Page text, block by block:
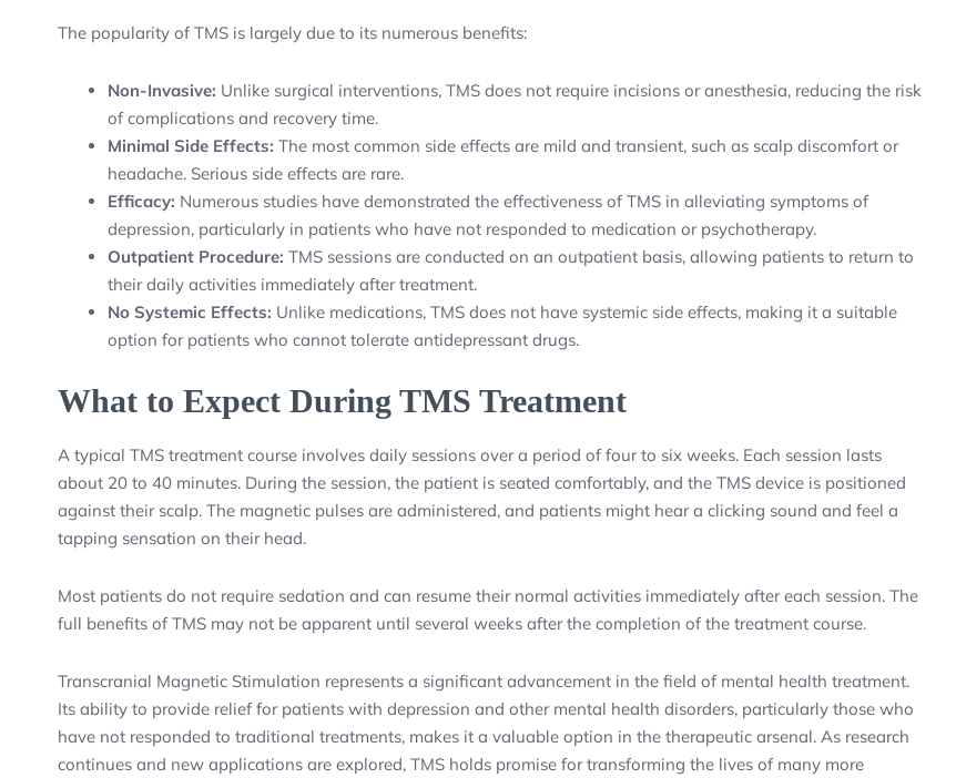
The popularity of TMS is largely due to its numerous benefits:
Non-Invasive: Unlike surgical interventions, TMS does not require incisions or anesthesia, reducing the risk
of complications and recovery time.
Minimal Side Effects: The most common side effects are mild and transient, such as scalp discomfort or
headache. Serious side effects are rare.
Efficacy: Numerous studies have demonstrated the effectiveness of TMS in alleviating symptoms of
depression, particularly in patients who have not responded to medication or psychotherapy.
Outpatient Procedure: TMS sessions are conducted on an outpatient basis, allowing patients to return to
their daily activities immediately after treatment.
No Systemic Effects: Unlike medications, TMS does not have systemic side effects, making it a suitable
option for patients who cannot tolerate antidepressant drugs.
What to Expect During TMS Treatment
A typical TMS treatment course involves daily sessions over a period of four to six weeks. Each session lasts
about 20 to 40 minutes. During the session, the patient is seated comfortably, and the TMS device is positioned
against their scalp. The magnetic pulses are administered, and patients might hear a clicking sound and feel a
tapping sensation on their head.
Most patients do not require sedation and can resume their normal activities immediately after each session. The
full benefits of TMS may not be apparent until several weeks after the completion of the treatment course.
Transcranial Magnetic Stimulation represents a significant advancement in the field of mental health treatment.
Its ability to provide relief for patients with depression and other mental health disorders, particularly those who
have not responded to traditional treatments, makes it a valuable option in the therapeutic arsenal. As research
continues and new applications are explored, TMS holds promise for transforming the lives of many more